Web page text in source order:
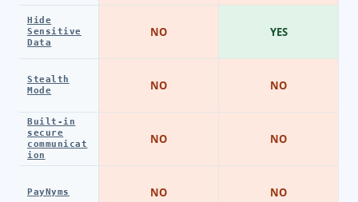
Hide
Sensitive
Data
Stealth
Mode
Built-in
secure
communicat
ion
PayNyms
NO
NO
NO
NO
YES
NO
NO
NO